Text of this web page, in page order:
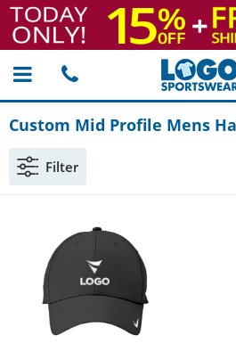
Custom Mid Profile Mens
Filter